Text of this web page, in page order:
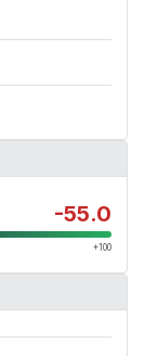
-55.0
+100